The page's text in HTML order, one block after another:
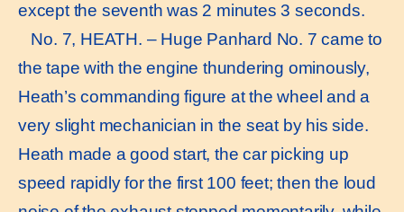
except the seventh was 2 minutes 3 seconds.
No. 7, HEATH. – Huge Panhard No. 7 came to
the tape with the engine thundering ominously,
Heath’s commanding figure at the wheel and a
very slight mechanician in the seat by his side.
Heath made a good start, the car picking up
speed rapidly for the first 100 feet; then the loud